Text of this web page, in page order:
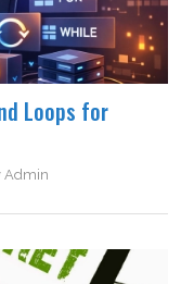
Loops for
Admin